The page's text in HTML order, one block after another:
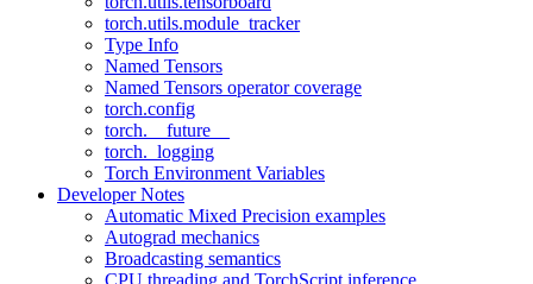
torch.utils.module_tracker
Type Info
Named Tensors
Named Tensors operator coverage
torch.config
torch.__future__
torch._logging
Torch Environment Variables
Developer Notes
Automatic Mixed Precision examples
Autograd mechanics
Broadcasting semantics
CPU threading and TorchScript inference